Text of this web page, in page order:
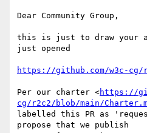
Dear Community Group,
this is just to draw your
just opened
https://github.com/w3c-
Per our charter <https://
cg/r2c2/blob/main/
labelled this PR as
propose that we publish